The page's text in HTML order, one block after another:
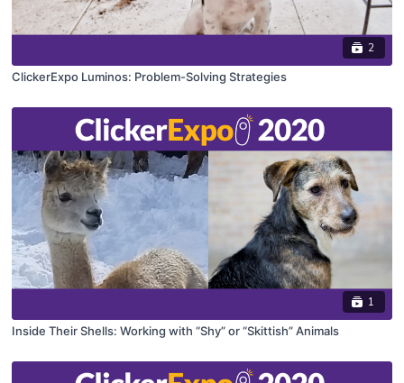
2
ClickerExpo Luminos: Problem-Solving Strategies
1
Inside Their Shells: Working with “Shy” or “Skittish” Animals